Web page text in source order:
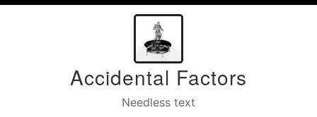
Accidental Factors
Needless text